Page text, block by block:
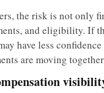
the risk is not only
and eligibility. If
have less
are moving